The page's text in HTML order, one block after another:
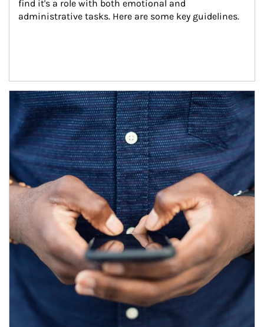
find it's a role with both emotional and
administrative tasks. Here are some key guidelines.
Article Image